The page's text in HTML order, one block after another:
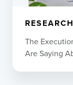
RESEARCH
The
Are Saying